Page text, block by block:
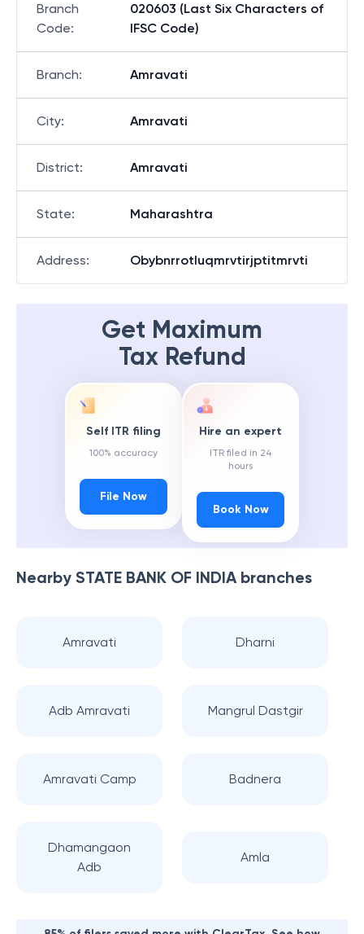
Branch
Code:
020603 (Last Six Characters of
IFSC Code)
Branch: Amravati
City: Amravati
District: Amravati
State: Maharashtra
Address: Obybnrrotluqmrvtirjptitmrvti
Get Maximum
Tax Refund
Self ITR filing
100% accuracy
File Now
Hire an expert
ITR filed in 24
hours
Book Now
Nearby STATE BANK OF INDIAbranches
Amravati Dharni
Adb Amravati Mangrul Dastgir
Amravati Camp Badnera
Dhamangaon
Adb
Amla